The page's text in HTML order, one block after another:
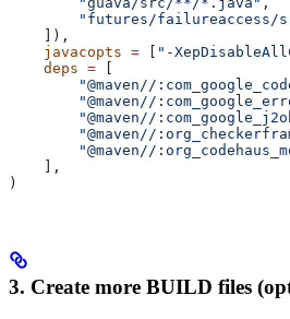
"futures/failureaccess/
    ]),
    javacopts
= "-
    deps
=
"@maven//
"@maven//
"@maven//
"@maven//
"@maven//
    ],
)
3. Create more BUILD files